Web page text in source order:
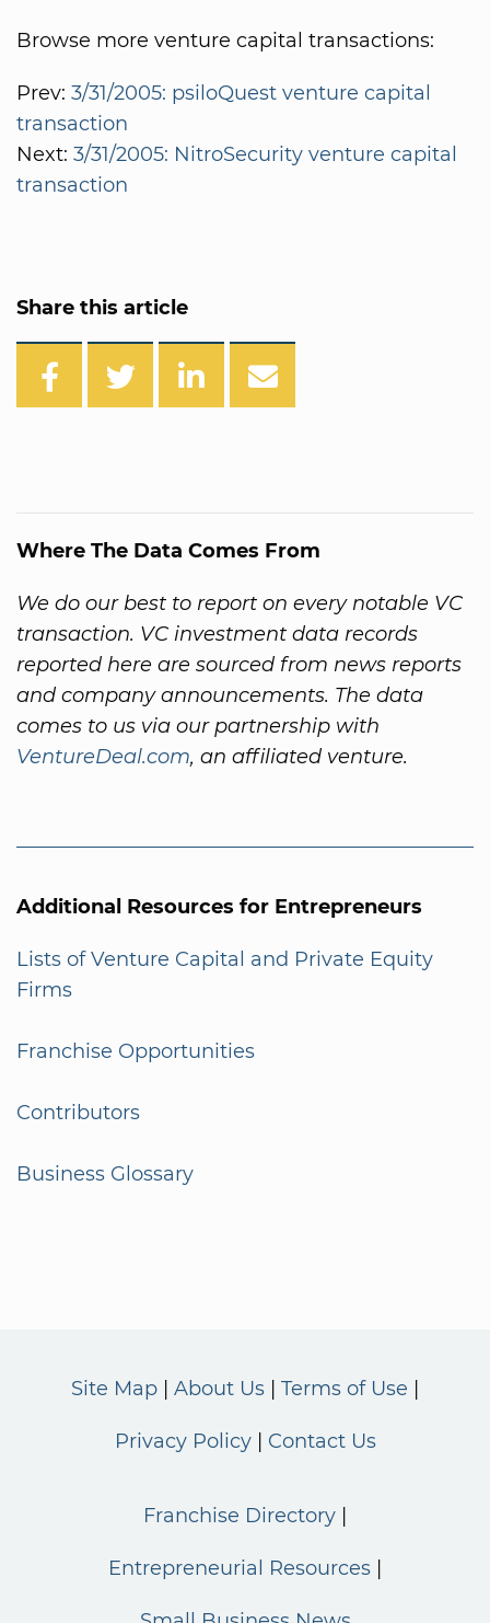
Browse more venture capital transactions:
Prev: 3/31/2005: psiloQuest venture capital
transaction
Next: 3/31/2005: NitroSecurity venture capital
transaction
Share this article
Where The Data Comes From
We do our best to report on every notable VC
transaction. VC investment data records
reported here are sourced from news reports
and company announcements. The data
comes to us via our partnership with
VentureDeal.com, an affiliated venture.
Additional Resources for Entrepreneurs
Lists of Venture Capital and Private Equity
Firms
Franchise Opportunities
Contributors
Business Glossary
Site Map About Us Terms of Use
Privacy Policy Contact Us
Franchise Directory
Entrepreneurial Resources